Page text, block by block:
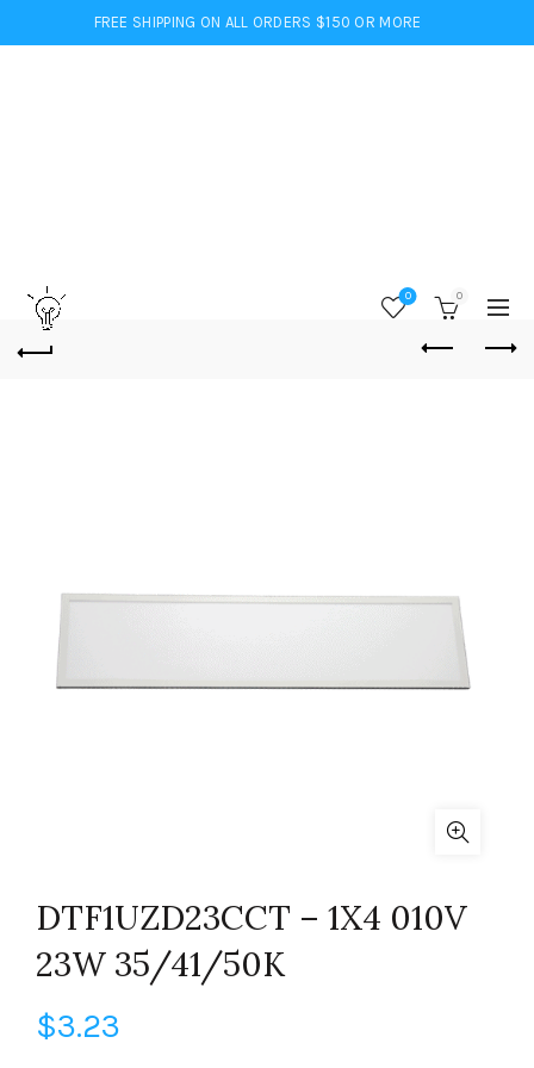
FREE SHIPPING ON ALL ORDERS $150 OR MORE
0 0
DTF1UZD23CCT – 1X4 010V
23W 35/41/50K
$3.23